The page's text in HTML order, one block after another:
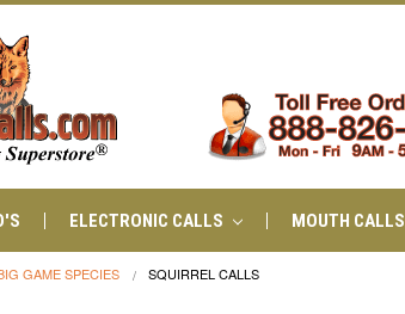
ELECTRONIC CALLS MOUTH CALLS
GAME SPECIES SQUIRREL CALLS